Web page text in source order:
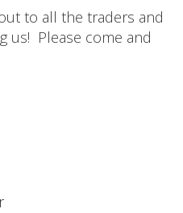
to all the traders and
us! Please come and